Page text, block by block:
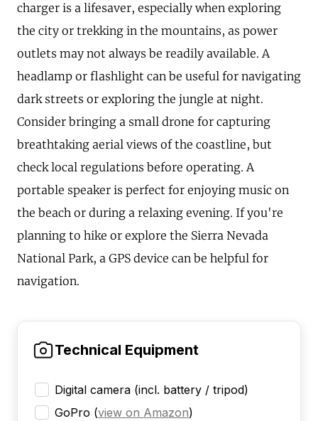
charger is a lifesaver, especially when exploring
the city or trekking in the mountains, as power
outlets may not always be readily available. A
headlamp or flashlight can be useful for navigating
dark streets or exploring the jungle at night.
Consider bringing a small drone for capturing
breathtaking aerial views of the coastline, but
check local regulations before operating. A
portable speaker is perfect for enjoying music on
the beach or during a relaxing evening. If you're
planning to hike or explore the Sierra Nevada
National Park, a GPS device can be helpful for
navigation.
Technical Equipment
Digital camera (incl. battery / tripod)
GoPro (view on Amazon)